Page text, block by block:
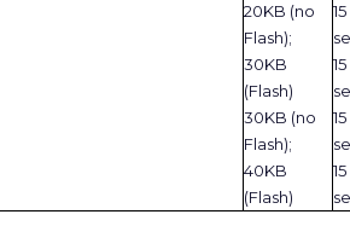
20KB (no
Flash);
30KB
(Flash)
30KB (no
Flash);
40KB
(Flash)
15
15
15
15